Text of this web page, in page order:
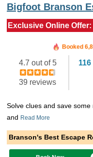
Bigfoot Branson
Exclusive Online
Booked
4.7 out of 5
39 reviews
Solve clues and save
and Read More
Branson's Best Escape